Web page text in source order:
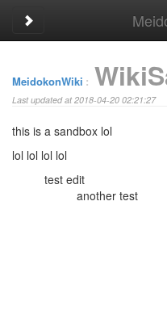
Toggle sidebar
MeidokonWiki :
Last updated at 2018-04-20 02:21:27
this is a sandbox lol
lol lol lol lol
test edit
another test